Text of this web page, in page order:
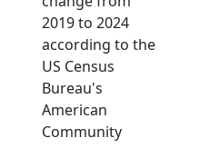
2019 to 2024
according to the
US Census
Bureau's
American
Community